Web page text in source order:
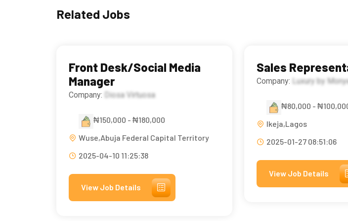
Related Jobs
Front Desk/Social Media
Manager
Company: Diosa Virtuosa
₦150,000 - ₦180,000
Wuse,Abuja Federal Capital Territory
2025-04-10 11:25:38
View Job Details
Sales
Company: Luxury by
₦80,000 -
Ikeja,Lagos
2025-01-27 08:51:06
View Job Details